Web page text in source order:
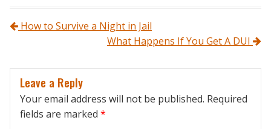
Post navigation
How to Survive a Night in Jail
What Happens If You Get A DUI
Leave a Reply
Your email address will not be published. Required
fields are marked *